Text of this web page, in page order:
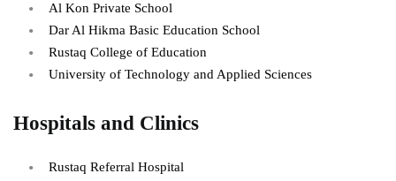
Al Kon Private School
Dar Al Hikma Basic Education School
Rustaq College of Education
University of Technology and Applied Sciences
Hospitals and Clinics
Rustaq Referral Hospital